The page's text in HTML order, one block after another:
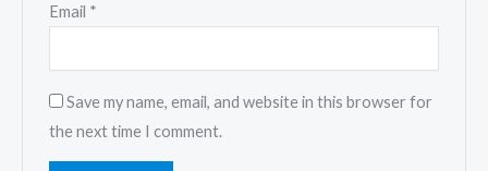
Email *
Save my name, email, and website in this browser for
the next time I comment.